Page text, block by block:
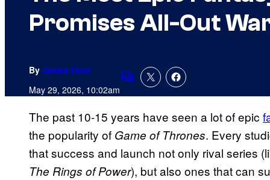
Promises All-Out
By James Hunt
May 29, 2026, 10:02amComments
The past 10-15 years have seen a lot of epic
the popularity of Game of Thrones. Every
that success and launch not only rival series
The Rings of Power), but also ones that can